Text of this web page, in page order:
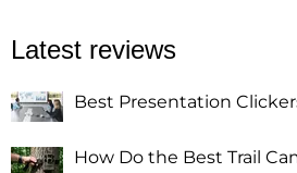
Latest reviews
Best Presentation
How Do the Best Trail